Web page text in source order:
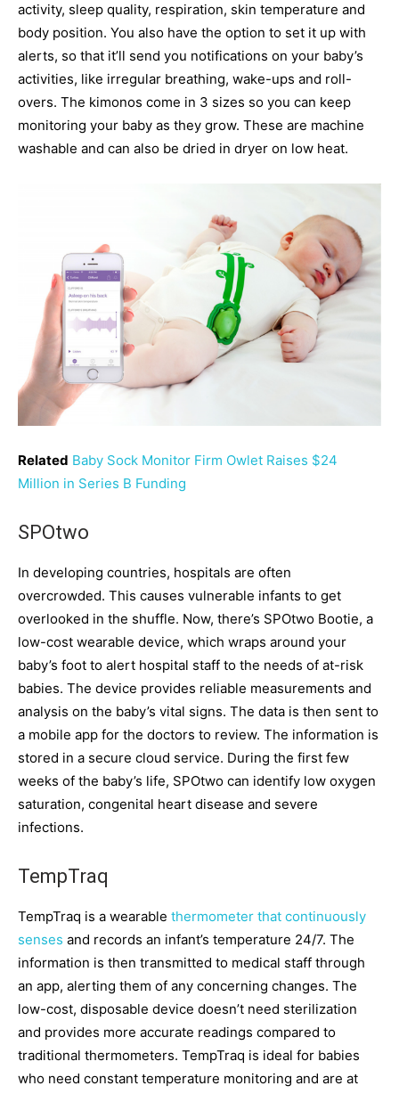
activity, sleep quality, respiration, skin temperature and
body position. You also have the option to set it up with
alerts, so that it’ll send you notifications on your baby’s
activities, like irregular breathing, wake-ups and roll-
overs. The kimonos come in 3 sizes so you can keep
monitoring your baby as they grow. These are machine
washable and can also be dried in dryer on low heat.
Related Baby Sock Monitor Firm Owlet Raises $24
Million in Series B Funding
SPOtwo
In developing countries, hospitals are often
overcrowded. This causes vulnerable infants to get
overlooked in the shuffle. Now, there’s SPOtwo Bootie, a
low-cost wearable device, which wraps around your
baby’s foot to alert hospital staff to the needs of at-risk
babies. The device provides reliable measurements and
analysis on the baby’s vital signs. The data is then sent to
a mobile app for the doctors to review. The information is
stored in a secure cloud service. During the first few
weeks of the baby’s life, SPOtwo can identify low oxygen
saturation, congenital heart disease and severe
infections.
TempTraq
TempTraq is a wearable thermometer that continuously
senses and records an infant’s temperature 24/7. The
information is then transmitted to medical staff through
an app, alerting them of any concerning changes. The
low-cost, disposable device doesn’t need sterilization
and provides more accurate readings compared to
traditional thermometers. TempTraq is ideal for babies
who need constant temperature monitoring and are at